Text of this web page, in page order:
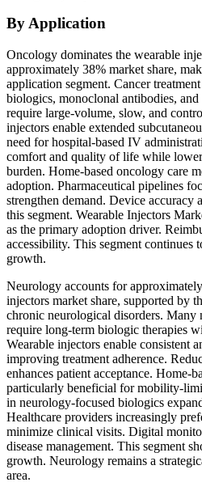
By Application
Oncology dominates the wearable
approximately 38% market share,
application segment. Cancer
biologics, monoclonal antibodies,
require large-volume, slow, and
injectors enable extended
need for hospital-based IV
comfort and quality of life while
burden. Home-based oncology care
adoption. Pharmaceutical pipelines
strengthen demand. Device accuracy
this segment. Wearable Injectors
as the primary adoption driver.
accessibility. This segment continues
growth.
Neurology accounts for
injectors market share, supported by
chronic neurological disorders. Many
require long-term biologic therapies
Wearable injectors enable consistent
improving treatment adherence.
enhances patient acceptance. Home-
particularly beneficial for mobility-
in neurology-focused biologics
Healthcare providers increasingly
minimize clinical visits. Digital
disease management. This segment
growth. Neurology remains a
area.